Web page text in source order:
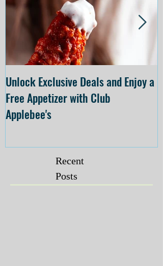
Unlock Exclusive Deals and Enjoy a
Free Appetizer with Club
Applebee's
Recent
Posts